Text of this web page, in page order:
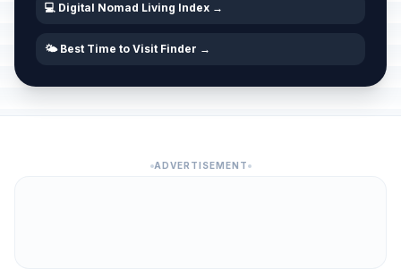
💻 Digital Nomad Living Index →
🌤️ Best Time to Visit Finder →
ADVERTISEMENT